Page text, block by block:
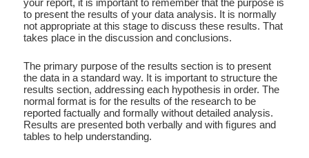
your report, it is important to remember that the purpose is
to present the results of your data analysis. It is normally
not appropriate at this stage to discuss these results. That
takes place in the discussion and conclusions.
The primary purpose of the results section is to present
the data in a standard way. It is important to structure the
results section, addressing each hypothesis in order. The
normal format is for the results of the research to be
reported factually and formally without detailed analysis.
Results are presented both verbally and with ﬁgures and
tables to help understanding.